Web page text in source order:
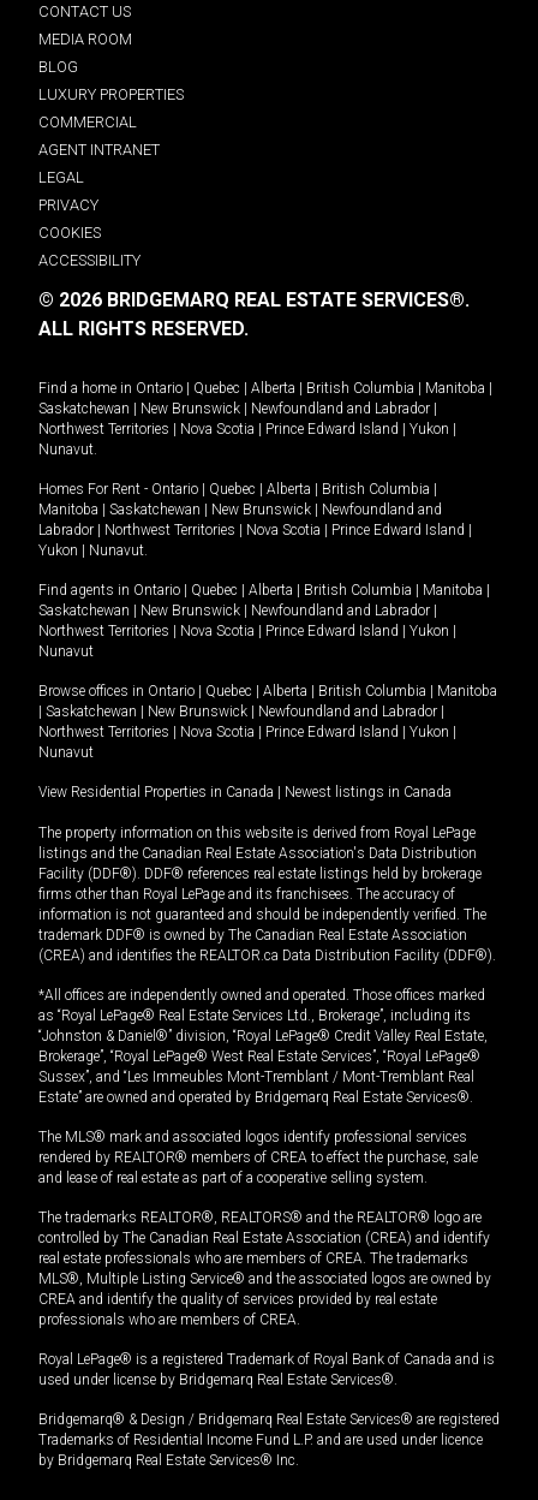
CONTACT US
MEDIA ROOM
BLOG
LUXURY PROPERTIES
COMMERCIAL
AGENT INTRANET
LEGAL
PRIVACY
COOKIES
ACCESSIBILITY
© 2026 BRIDGEMARQ REAL ESTATE SERVICES®.
ALL RIGHTS RESERVED.
Find a home in Ontario | Quebec | Alberta | British Columbia | Manitoba |
Saskatchewan | New Brunswick | Newfoundland and Labrador |
Northwest Territories | Nova Scotia | Prince Edward Island | Yukon |
Nunavut
Homes For Rent - Ontario | Quebec | Alberta | British Columbia |
Manitoba | Saskatchewan | New Brunswick | Newfoundland and
Labrador | Northwest Territories | Nova Scotia | Prince Edward Island |
Yukon | Nunavut
Find agents in Ontario | Quebec | Alberta | British Columbia | Manitoba |
Saskatchewan | New Brunswick | Newfoundland and Labrador |
Northwest Territories | Nova Scotia | Prince Edward Island | Yukon |
Nunavut
Browse offices in Ontario | Quebec | Alberta | British Columbia | Manitoba
| Saskatchewan | New Brunswick | Newfoundland and Labrador |
Northwest Territories | Nova Scotia | Prince Edward Island | Yukon |
Nunavut
View Residential Properties in Canada | Newest listings in Canada
The property information on this website is derived from Royal LePage
listings and the Canadian Real Estate Association's Data Distribution
Facility (DDF®). DDF® references real estate listings held by brokerage
firms other than Royal LePage and its franchisees. The accuracy of
information is not guaranteed and should be independently verified. The
trademark DDF® is owned by The Canadian Real Estate Association
(CREA) and identifies the REALTOR.ca Data Distribution Facility (DDF®).
*All offices are independently owned and operated. Those offices marked
as “Royal LePage® Real Estate Services Ltd., Brokerage”, including its
“Johnston & Daniel®” division, “Royal LePage® Credit Valley Real Estate,
Brokerage”, “Royal LePage® West Real Estate Services”, “Royal LePage®
Sussex”, and “Les Immeubles Mont-Tremblant / Mont-Tremblant Real
Estate” are owned and operated by Bridgemarq Real Estate Services®.
The MLS® mark and associated logos identify professional services
rendered by REALTOR® members of CREA to effect the purchase, sale
and lease of real estate as part of a cooperative selling system.
The trademarks REALTOR®, REALTORS® and the REALTOR® logo are
controlled by The Canadian Real Estate Association (CREA) and identify
real estate professionals who are members of CREA. The trademarks
MLS®, Multiple Listing Service® and the associated logos are owned by
CREA and identify the quality of services provided by real estate
professionals who are members of CREA.
Royal LePage® is a registered Trademark of Royal Bank of Canada and is
used under license by Bridgemarq Real Estate Services®.
Bridgemarq® & Design / Bridgemarq Real Estate Services® are registered
Trademarks of Residential Income Fund L.P. and are used under licence
by Bridgemarq Real Estate Services® Inc.